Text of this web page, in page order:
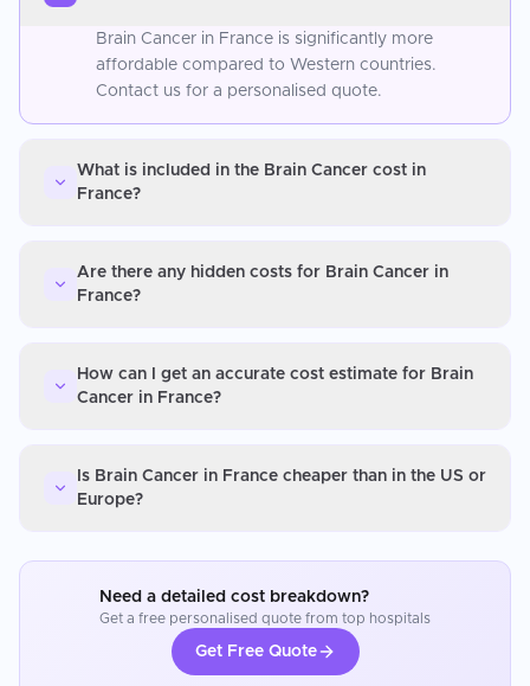
Brain Cancer in France is significantly more
affordable compared to Western countries.
Contact us for a personalised quote.
What is included in the Brain Cancer cost in
France?
Are there any hidden costs for Brain Cancer in
France?
How can I get an accurate cost estimate for Brain
Cancer in France?
Is Brain Cancer in France cheaper than in the US or
Europe?
Need a detailed cost breakdown?
Get a free personalised quote from top hospitals
Get Free Quote